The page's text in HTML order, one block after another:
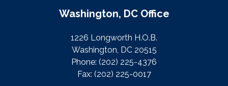
Washington, DC Office
1226 Longworth H.O.B.
Washington, DC 20515
Phone: (202) 225-4376
Fax: (202) 225-0017